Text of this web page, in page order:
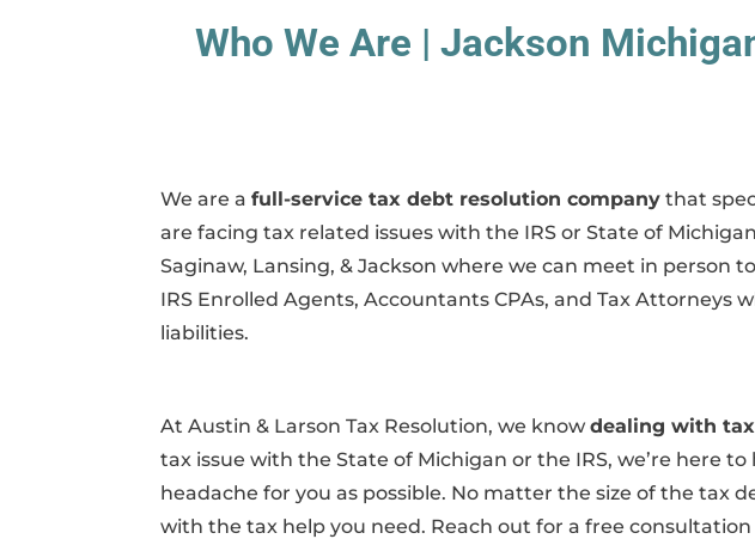
Who We Are | Jackson
We are afull-service tax debt resolution company that
are facing tax related issues with the IRS or State of
Saginaw, Lansing, & Jackson where we can meet in person
IRS Enrolled Agents, Accountants CPAs, and Tax
liabilities.
At Austin & Larson Tax Resolution, we knowdealing with
tax issue with the State of Michigan or the IRS, we’re here
headache for you as possible. No matter the size of the tax
with the tax help you need. Reach out for a free